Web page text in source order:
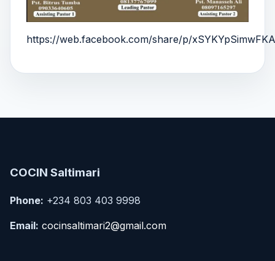
https://web.facebook.com/share/p/
COCIN Saltimari
Phone: +234 803 403 9998
Email: cocinsaltimari2@gmail.com